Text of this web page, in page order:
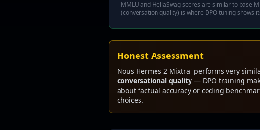
MMLU and HellaSwag scores are similar to base
(conversation quality) is where DPO tuning shows
Honest Assessment
Nous Hermes 2 Mixtral performs very
conversational quality — DPO training
about factual accuracy or coding
choices.